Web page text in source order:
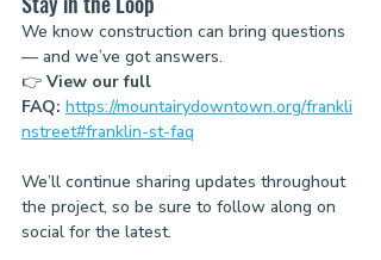
We know construction can bring questions
— and we’ve got answers.
👉 View our full
FAQ: https://mountairydowntown.org/frankli
nstreet#franklin-st-faq
We’ll continue sharing updates throughout
the project, so be sure to follow along on
social for the latest.